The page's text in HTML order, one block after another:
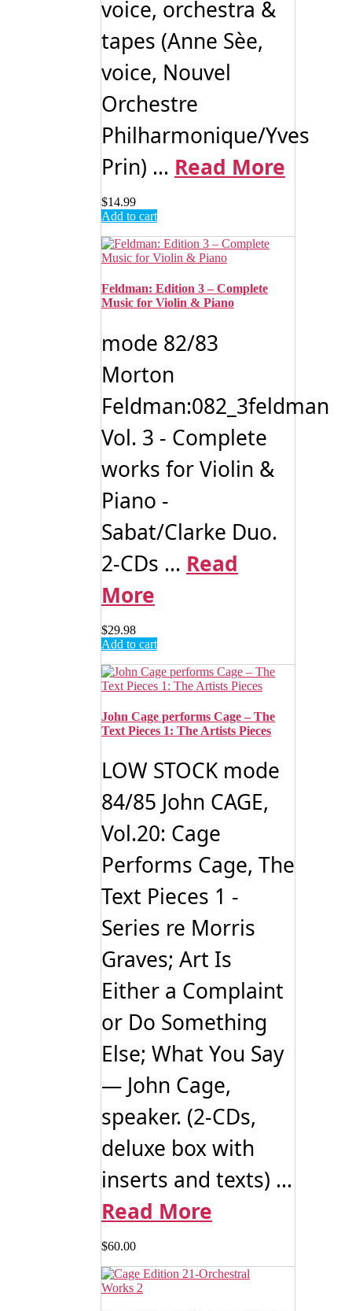
voice, orchestra &
tapes (Anne Sèe,
voice, Nouvel
Orchestre
Philharmonique/Yves
Prin) ... Read More
$14.99
Add to cart
Feldman: Edition 3 – Complete
Music for Violin & Piano
mode 82/83
Morton
Feldman:082_3feldman
Vol. 3 - Complete
works for Violin &
Piano -
Sabat/Clarke Duo.
2-CDs ... Read
More
$29.98
Add to cart
John Cage performs Cage – The
Text Pieces 1: The Artists Pieces
LOW STOCK mode
84/85 John CAGE,
Vol.20: Cage
Performs Cage, The
Text Pieces 1 -
Series re Morris
Graves; Art Is
Either a Complaint
or Do Something
Else; What You Say
— John Cage,
speaker. (2-CDs,
deluxe box with
inserts and texts) ...
Read More
$60.00